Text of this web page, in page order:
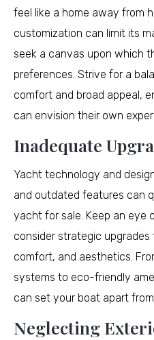
feel like a home away from
customization can limit its
seek a canvas upon which
preferences. Strive for a
comfort and broad appeal,
can envision their own
Inadequate
Yacht technology and
and outdated features can
yacht for sale. Keep an eye
consider strategic
comfort, and aesthetics.
systems to eco-friendly
can set your boat apart
Neglecting